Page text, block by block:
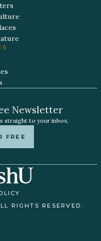
Newsletter
straight to your inbox.
FREE
RIGHTS RESERVED.